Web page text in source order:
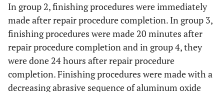
In group 2, finishing procedures were immediately
made after repair procedure completion. In group 3,
finishing procedures were made 20 minutes after
repair procedure completion and in group 4, they
were done 24 hours after repair procedure
completion. Finishing procedures were made with a
decreasing abrasive sequence of aluminum oxide